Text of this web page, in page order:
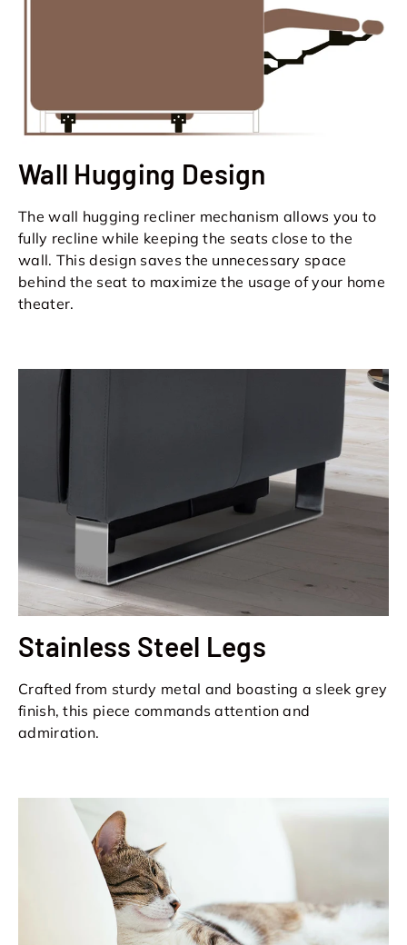
Wall Hugging Design
The wall hugging recliner mechanism allows you to
fully recline while keeping the seats close to the
wall. This design saves the unnecessary space
behind the seat to maximize the usage of your home
theater.
Stainless Steel Legs
Crafted from sturdy metal and boasting a sleek grey
finish, this piece commands attention and
admiration.